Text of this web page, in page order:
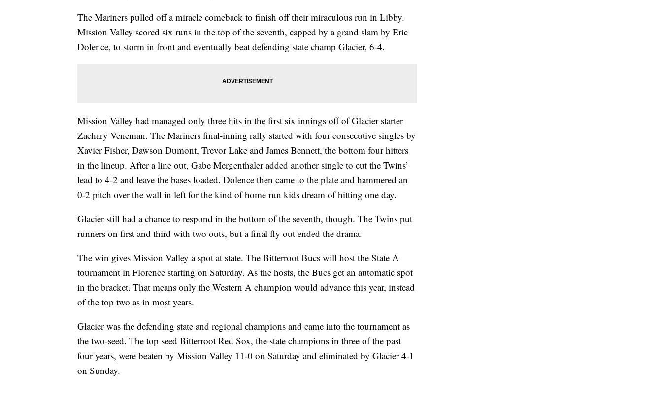
The Mariners pulled off a miracle comeback to finish off their miraculous run in Libby.
Mission Valley scored six runs in the top of the seventh, capped by a grand slam by Eric
Dolence, to storm in front and eventually beat defending state champ Glacier, 6-4.
Mission Valley had managed only three hits in the first six innings off of Glacier starter
Zachary Veneman. The Mariners final-inning rally started with four consecutive singles by
Xavier Fisher, Dawson Dumont, Trevor Lake and James Bennett, the bottom four hitters
in the lineup. After a line out, Gabe Mergenthaler added another single to cut the Twins’
lead to 4-2 and leave the bases loaded. Dolence then came to the plate and hammered an
0-2 pitch over the wall in left for the kind of home run kids dream of hitting one day.
Glacier still had a chance to respond in the bottom of the seventh, though. The Twins put
runners on first and third with two outs, but a final fly out ended the drama.
The win gives Mission Valley a spot at state. The Bitterroot Bucs will host the State A
tournament in Florence starting on Saturday. As the hosts, the Bucs get an automatic spot
in the bracket. That means only the Western A champion would advance this year, instead
of the top two as in most years.
Glacier was the defending state and regional champions and came into the tournament as
the two-seed. The top seed Bitterroot Red Sox, the state champions in three of the past
four years, were beaten by Mission Valley 11-0 on Saturday and eliminated by Glacier 4-1
on Sunday.